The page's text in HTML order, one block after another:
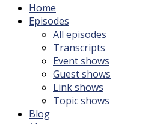
Home
Episodes
All episodes
Transcripts
Event shows
Guest shows
Link shows
Topic shows
Blog